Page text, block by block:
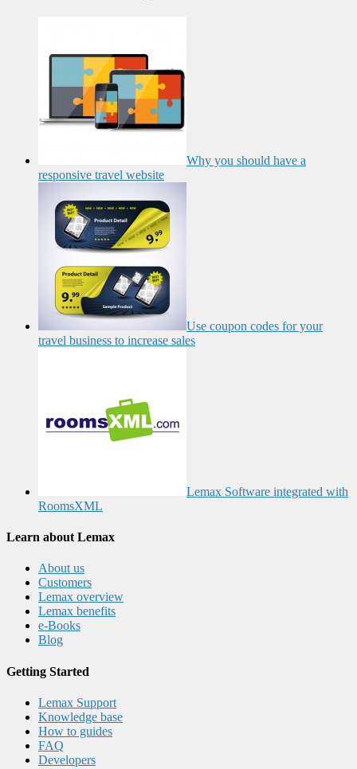
Why you should have a
responsive travel website
Use coupon codes for your
travel business to increase sales
Lemax Software integrated with
RoomsXML
Learn about Lemax
About us
Customers
Lemax overview
Lemax benefits
e-Books
Blog
Getting Started
Lemax Support
Knowledge base
How to guides
FAQ
Developers